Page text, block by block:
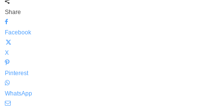
Share
Facebook
X
Pinterest
WhatsApp